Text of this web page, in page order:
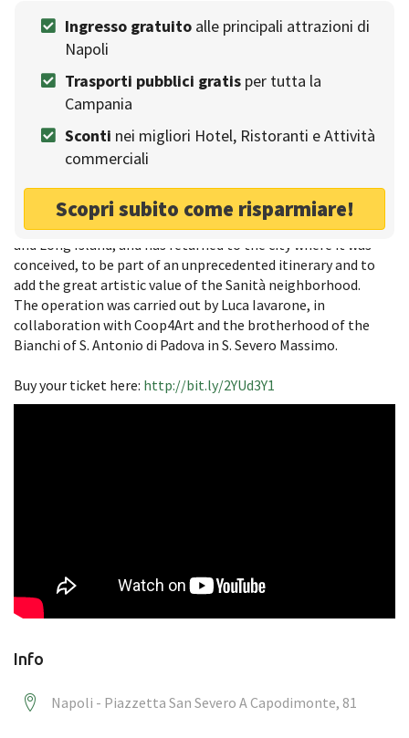
Ingresso gratuito alle principali attrazioni di
Napoli
Trasporti pubblici gratis per tutta la
Campania
Sconti nei migliori Hotel, Ristoranti e Attività
commerciali
Scopri subito come risparmiare!
The artist
Jago is an Italian sculptor and video artist, born in 1987 in
Frosinone. After working in Rome and Verona, he moved to
New York.
His work has its roots in the techniques of the past, using
videos and social media to share the creative process and
connect with the audience. This ability to communicate has
earned him the nickname of a social artist.
The return of the opera
The sculpture is the outcome of a year of work in New York
and Long Island, and has returned to the city where it was
conceived, to be part of an unprecedented itinerary and to
add the great artistic value of the Sanità neighborhood.
The operation was carried out by Luca Iavarone, in
collaboration with Coop4Art and the brotherhood of the
Bianchi of S. Antonio di Padova in S. Severo Massimo.
Buy your ticket here: http://bit.ly/2YUd3Y1
Info
Napoli - Piazzetta San Severo A Capodimonte, 81